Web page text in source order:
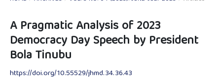
A Pragmatic Analysis of 2023
Democracy Day Speech by President
Bola Tinubu
https://doi.org/10.55529/jhmd.34.36.43